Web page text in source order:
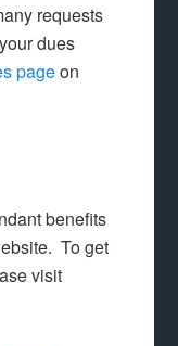
requests
dues
pageon
benefits
To get
visit